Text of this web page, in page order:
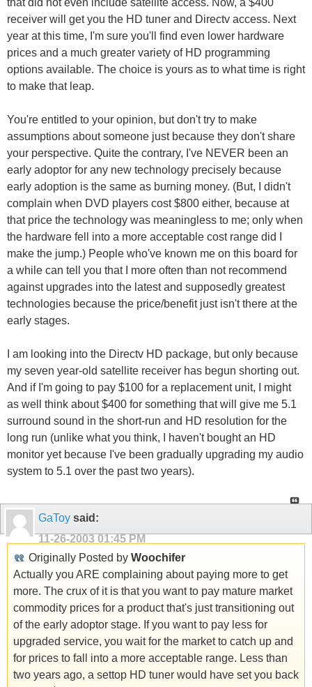
that did not even include satellite access. Now, a $400
receiver will get you the HD tuner and Directv access. Next
year at this time, I'm sure you'll find even lower hardware
prices and a much greater variety of HD programming
options available. The choice is yours as to what time is right
to make that leap.
You're entitled to your opinion, but don't try to make
assumptions about someone just because they don't share
your perspective. Quite the contrary, I've NEVER been an
early adoptor for any new technology precisely because
early adoption is the same as burning money. (But, I didn't
complain when DVD players cost $800 either, because at
that price the technology was meaningless to me; only when
the hardware fell into a more acceptable cost range did I
make the jump.) People who've known me on this board for
a while can tell you that I more often than not recommend
against upgrades into the latest and supposedly greatest
technologies because the price/benefit just isn't there at the
early stages.
I am looking into the Directv HD package, but only because
my seven year-old satellite receiver has begun shorting out.
And if I'm going to pay $100 for a replacement unit, I might
as well think about $400 for something that will give me 5.1
surround sound in the short-run and HD resolution for the
long run (unlike what you think, I haven't bought an HD
monitor yet because I've been gradually upgrading my audio
system to 5.1 over the past two years).
GaToy said:
11-26-2003 01:45 PM
Originally Posted by Woochifer
Actually you ARE complaining about paying more to get
more. The crux of it is that you want to pay mature market
commodity prices for a product that's just transitioning out
of the early adoptor stage. If you want to pay less for
upgraded service, you wait for the market to catch up and
for prices to fall into a more acceptable range. Less than
two years ago, a settop HD tuner would have set you back